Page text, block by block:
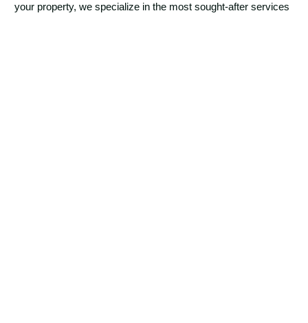
your property, we specialize in the most sought-after services